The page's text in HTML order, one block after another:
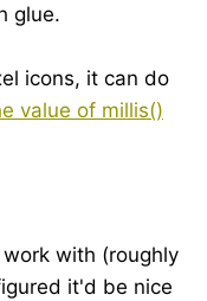
glue.
icons, it can do
value of millis()
with (roughly
it'd be nice